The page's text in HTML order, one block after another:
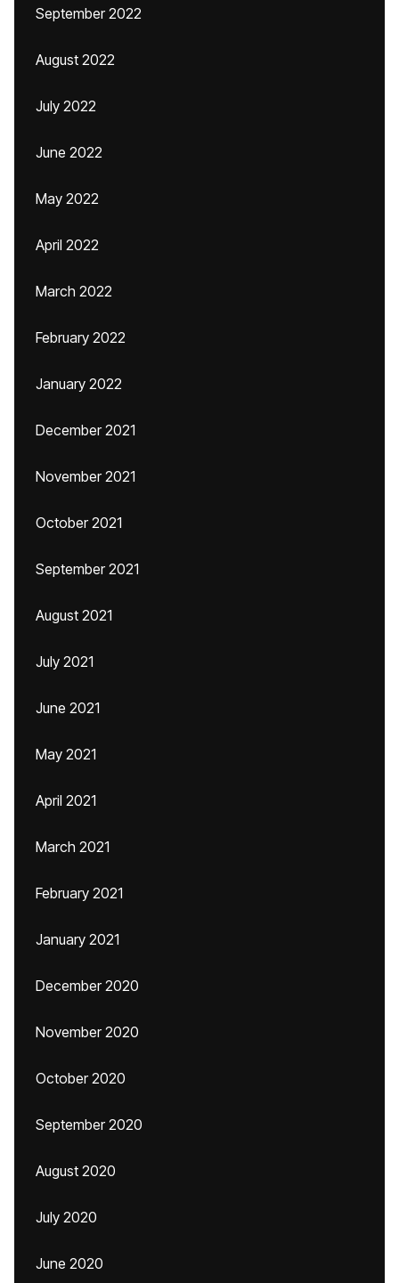
September 2022
August 2022
July 2022
June 2022
May 2022
April 2022
March 2022
February 2022
January 2022
December 2021
November 2021
October 2021
September 2021
August 2021
July 2021
June 2021
May 2021
April 2021
March 2021
February 2021
January 2021
December 2020
November 2020
October 2020
September 2020
August 2020
July 2020
June 2020